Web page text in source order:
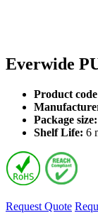
Everwide
Product
Package size:
Shelf Life: 6
Request Quote